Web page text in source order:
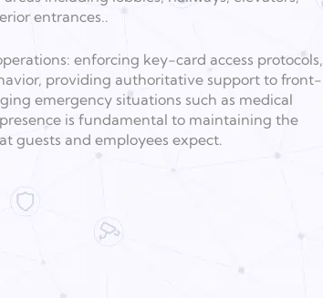
entrances..
enforcing key-card access protocols,
providing authoritative support to front-
emergency situations such as medical
is fundamental to maintaining the
guests and employees expect.